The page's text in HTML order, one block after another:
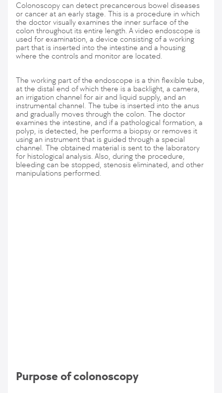
Colonoscopy can detect precancerous bowel diseases
or cancer at an early stage. This is a procedure in which
the doctor visually examines the inner surface of the
colon throughout its entire length. A video endoscope is
used for examination, a device consisting of a working
part that is inserted into the intestine and a housing
where the controls and monitor are located.
The working part of the endoscope is a thin flexible tube,
at the distal end of which there is a backlight, a camera,
an irrigation channel for air and liquid supply, and an
instrumental channel. The tube is inserted into the anus
and gradually moves through the colon. The doctor
examines the intestine, and if a pathological formation, a
polyp, is detected, he performs a biopsy or removes it
using an instrument that is guided through a special
channel. The obtained material is sent to the laboratory
for histological analysis. Also, during the procedure,
bleeding can be stopped, stenosis eliminated, and other
manipulations performed.
Purpose of colonoscopy